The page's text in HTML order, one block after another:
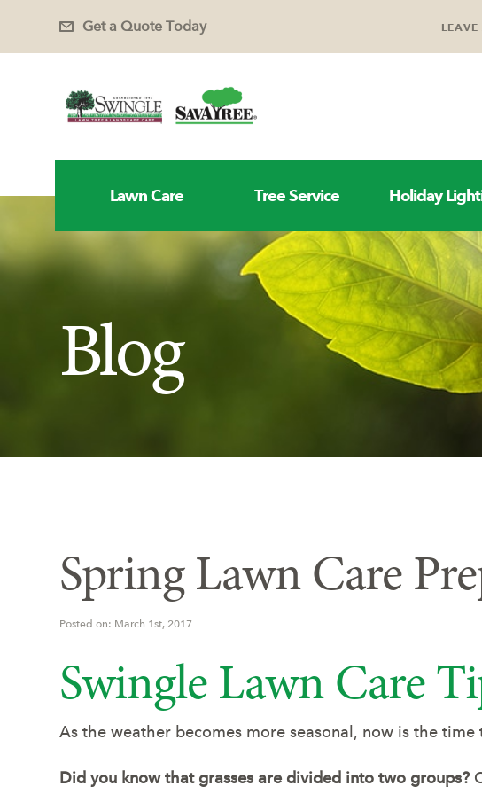
Get a Quote Today
Lawn Care Tree Service Holiday
Blog
Spring Lawn Care
Posted on: March 1st, 2017
Swingle Lawn Care
As the weather becomes more seasonal, now is the
Did you know that grasses are divided into two groups?